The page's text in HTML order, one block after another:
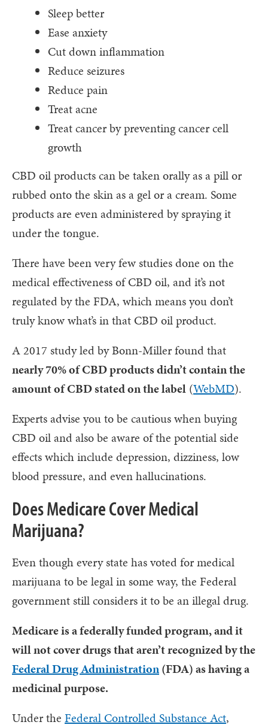
Sleep better
Ease anxiety
Cut down inflammation
Reduce seizures
Reduce pain
Treat acne
Treat cancer by preventing cancer cell
growth
CBD oil products can be taken orally as a pill or
rubbed onto the skin as a gel or a cream. Some
products are even administered by spraying it
under the tongue.
There have been very few studies done on the
medical effectiveness of CBD oil, and it’s not
regulated by the FDA, which means you don’t
truly know what’s in that CBD oil product.
A 2017 study led by Bonn-Miller found that
nearly 70% of CBD products didn’t contain the
amount of CBD stated on the label (WebMD).
Experts advise you to be cautious when buying
CBD oil and also be aware of the potential side
effects which include depression, dizziness, low
blood pressure, and even hallucinations.
Does Medicare Cover Medical
Marijuana?
Even though every state has voted for medical
marijuana to be legal in some way, the Federal
government still considers it to be an illegal drug.
Medicare is a federally funded program, and it
will not cover drugs that aren’t recognized by the
Federal Drug Administration(FDA) as having a
medicinal purpose.
Under the Federal Controlled Substance Act,